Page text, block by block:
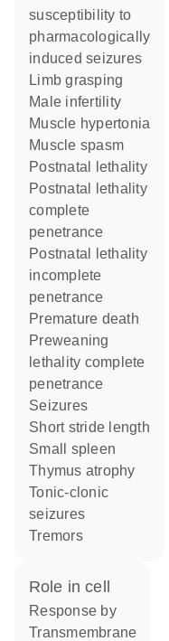
susceptibility to
pharmacologically
induced seizures
limb grasping
male infertility
muscle hypertonia
muscle spasm
postnatal lethality
postnatal lethality
complete
penetrance
postnatal lethality
incomplete
penetrance
premature death
preweaning
lethality complete
penetrance
seizures
short stride length
small spleen
thymus atrophy
tonic-clonic
seizures
tremors
role in cell
response by
transmembrane